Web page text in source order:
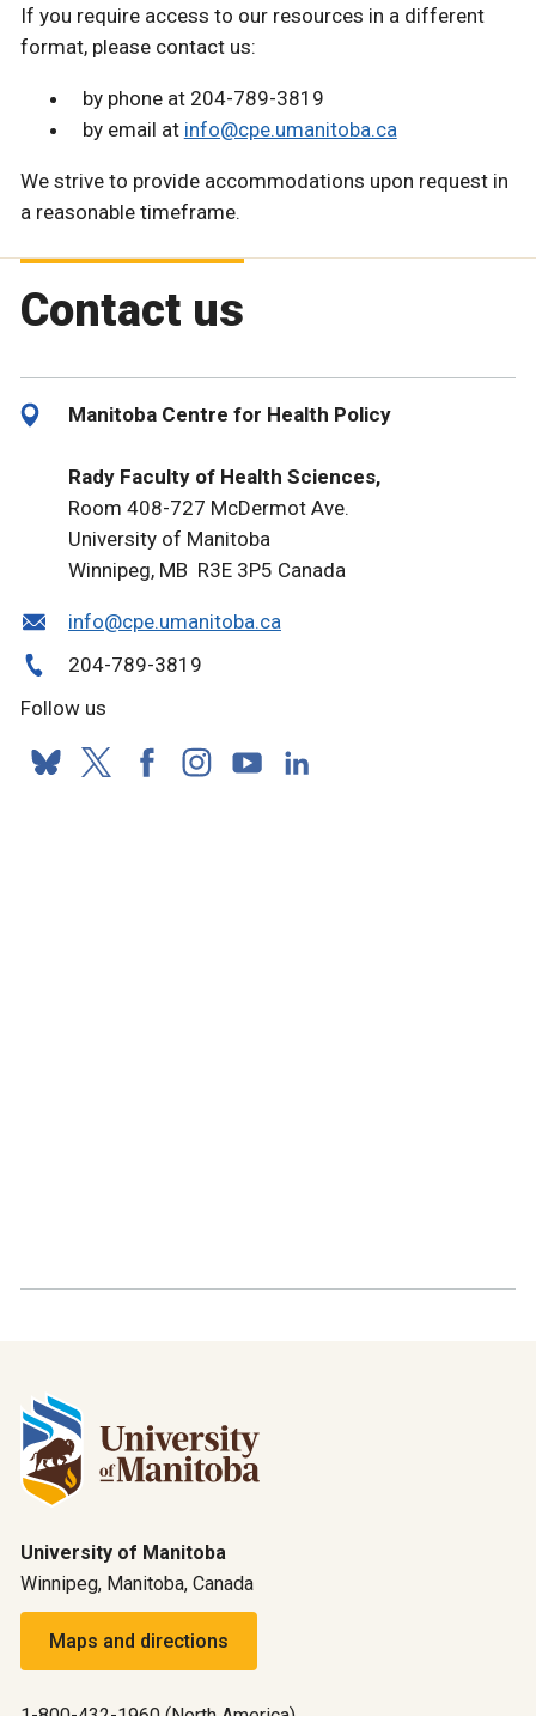
If you require access to our resources in a different
format, please contact us:
by phone at 204-789-3819
by email at info@cpe.umanitoba.ca
We strive to provide accommodations upon request in
a reasonable timeframe.
Contact us
Manitoba Centre for Health Policy
Rady Faculty of Health Sciences,
Room 408-727 McDermot Ave.
University of Manitoba
Winnipeg, MB R3E 3P5 Canada
info@cpe.umanitoba.ca
204-789-3819
Follow us
University of Manitoba
Winnipeg, Manitoba, Canada
Maps and directions